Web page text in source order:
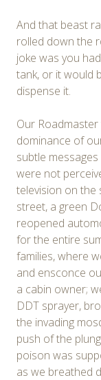
And that beast
rolled down the
joke was you
tank, or it would
dispense it.
Our
dominance of
subtle
were not
television on the
street, a green
reopened
for the entire
families, where
and ensconce
a cabin owner;
DDT sprayer,
the invading
push of the
poison was
as we breathed